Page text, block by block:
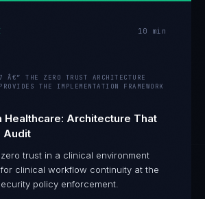
10 min
THE ZERO TRUST ARCHITECTURE
THE IMPLEMENTATION FRAMEWORK
Healthcare: Architecture That
Audit
trust in a clinical environment
clinical workflow continuity at the
policy enforcement.